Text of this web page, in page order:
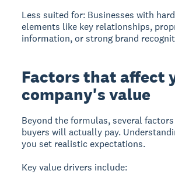
Less suited for: Businesses with
elements like key relationships,
information, or strong brand
Factors that affect
company's value
Beyond the formulas, several
buyers will actually pay.
you set realistic expectations.
Key value drivers include: